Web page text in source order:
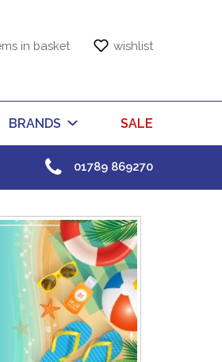
in basket wishlist
BRANDS SALE
01789 869270